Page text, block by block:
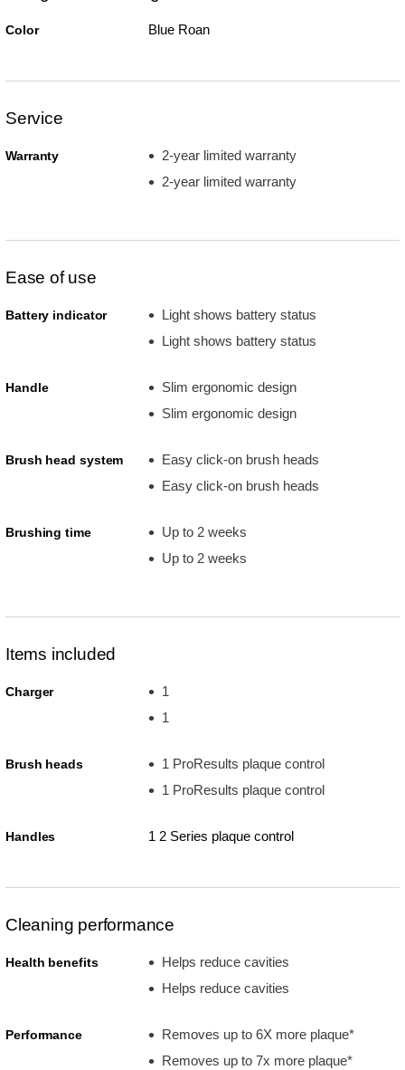
Color Blue Roan
Service
Warranty
2-year limited warranty
2-year limited warranty
Ease of use
Battery indicator
Light shows battery status
Light shows battery status
Handle
Slim ergonomic design
Slim ergonomic design
Brush head system
Easy click-on brush heads
Easy click-on brush heads
Brushing time
Up to 2 weeks
Up to 2 weeks
Items included
Charger
1
1
Brush heads
1 ProResults plaque control
1 ProResults plaque control
Handles 1 2 Series plaque control
Cleaning performance
Health benefits
Helps reduce cavities
Helps reduce cavities
Performance
Removes up to 6X more plaque*
Removes up to 7x more plaque*